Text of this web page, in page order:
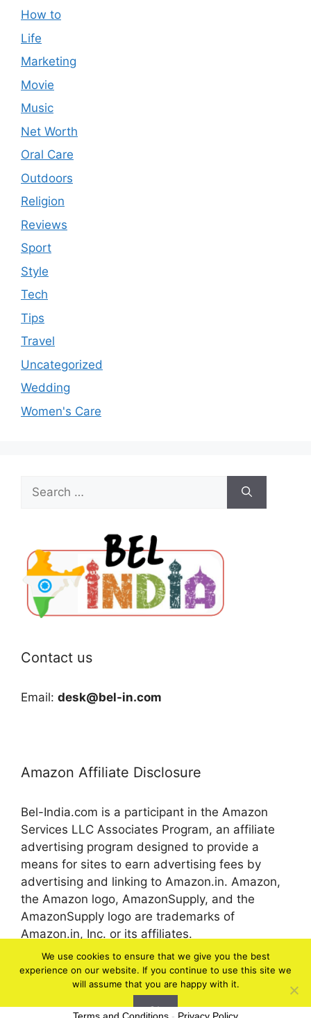
How to
Life
Marketing
Movie
Music
Net Worth
Oral Care
Outdoors
Religion
Reviews
Sport
Style
Tech
Tips
Travel
Uncategorized
Wedding
Women's Care
for:
Contact us
Email: desk@bel-in.com
Amazon Affiliate Disclosure
Bel-India.com is a participant in the Amazon
Services LLC Associates Program, an affiliate
advertising program designed to provide a
means for sites to earn advertising fees by
advertising and linking to Amazon.in. Amazon,
the Amazon logo, AmazonSupply, and the
AmazonSupply logo are trademarks of
Amazon.in, Inc. or its affiliates.
© 2026 bel-in.com
We use cookies to ensure that we give you the best
experience on our website. If you continue to use this site we
will assume that you are happy with it.
Ok